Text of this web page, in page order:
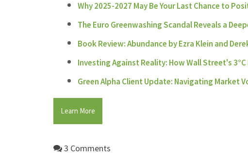
Why 2025-2027 May Be Your Last Chance to
The Euro Greenwashing Scandal Reveals a
Book Review: Abundance by Ezra Klein and
Investing Against Reality: How Wall Street's
Green Alpha Client Update: Navigating Market
Learn More
3 Comments